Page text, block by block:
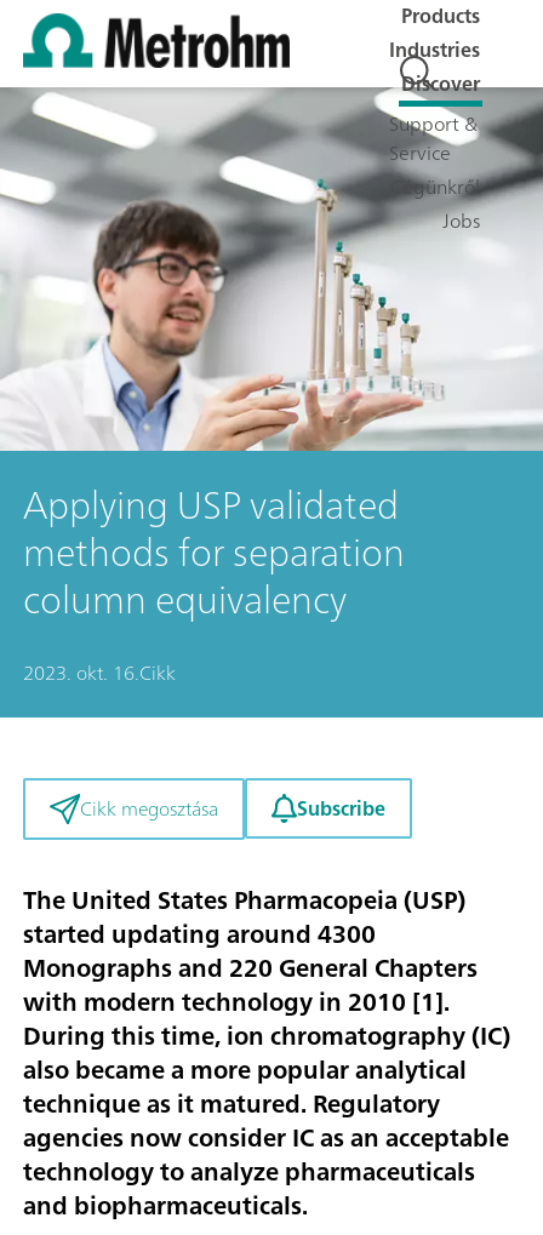
Products
Industries
Discover
Support &
Service
Cégünkről
Jobs
Applying USP validated
methods for separation
column equivalency
2023. okt. 16.Cikk
Cikk megosztása Subscribe
The United States Pharmacopeia (USP)
started updating around 4300
Monographs and 220 General Chapters
with modern technology in 2010 [1].
During this time, ion chromatography (IC)
also became a more popular analytical
technique as it matured. Regulatory
agencies now consider IC as an acceptable
technology to analyze pharmaceuticals
and biopharmaceuticals.